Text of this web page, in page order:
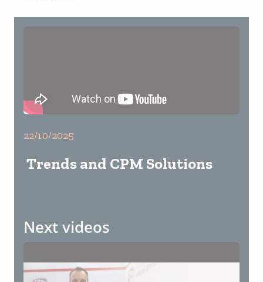
22/10/2025
Trends and CPM Solutions
Next videos